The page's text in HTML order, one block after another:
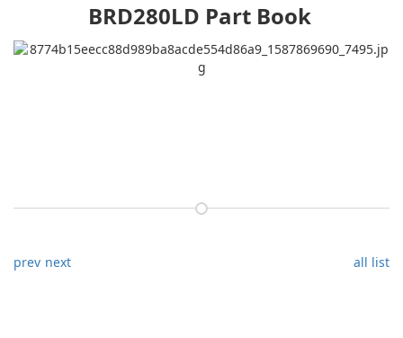
BRD280LD Part Book
prev next all list